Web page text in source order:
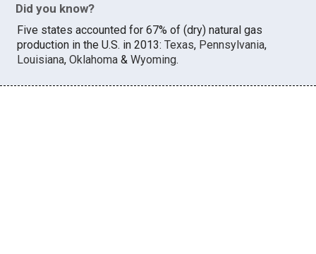
Did you know?
Five states accounted for 67% of (dry) natural gas
production in the U.S. in 2013:Texas, Pennsylvania,
Louisiana,Oklahoma &Wyoming.